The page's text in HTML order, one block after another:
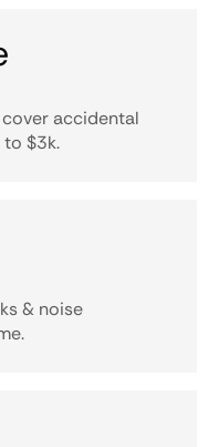
accidental
to $3k.
& noise